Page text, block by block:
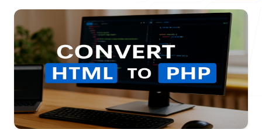
Featured Service→
Podcasts
Case Studies
Resources Hub→
Training
College Collaborations
Student Campaign
Coaching
Student Campaign→
Our Company
About Us
Our Process
Our Clients
LANDMARK
12, Sri Vigneshwara Nagar
Amman Kovil, Coimbatore